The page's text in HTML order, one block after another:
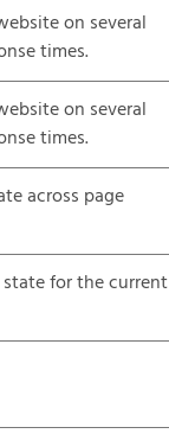
on several
times.
on several
times.
across page
for the current